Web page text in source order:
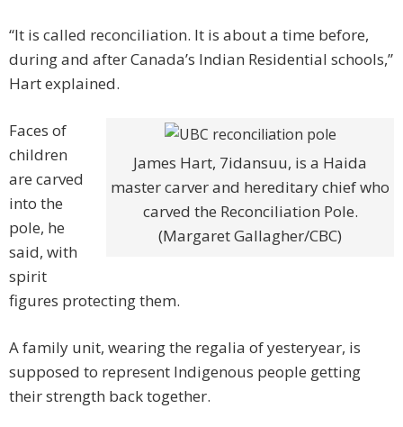
“It is called reconciliation. It is about a time before,
during and after Canada’s Indian Residential schools,”
Hart explained.
James Hart, 7idansuu, is a Haida
master carver and hereditary chief who
carved the Reconciliation Pole.
(Margaret Gallagher/CBC)
Faces of
children
are carved
into the
pole, he
said, with
spirit
figures protecting them.
A family unit, wearing the regalia of yesteryear, is
supposed to represent Indigenous people getting
their strength back together.